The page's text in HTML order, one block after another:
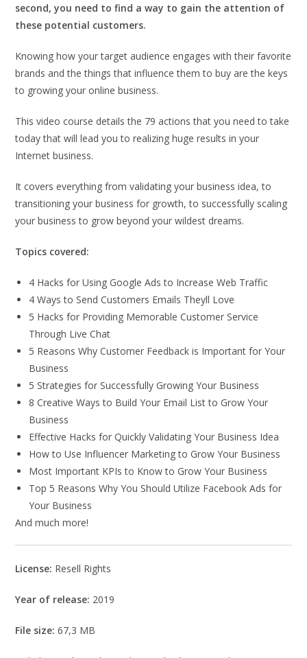
second, you need to find a way to gain the attention of
these potential customers.
Knowing how your target audience engages with their favorite
brands and the things that influence them to buy are the keys
to growing your online business.
This video course details the 79 actions that you need to take
today that will lead you to realizing huge results in your
Internet business.
It covers everything from validating your business idea, to
transitioning your business for growth, to successfully scaling
your business to grow beyond your wildest dreams.
Topics covered:
4 Hacks for Using Google Ads to Increase Web Traffic
4 Ways to Send Customers Emails Theyll Love
5 Hacks for Providing Memorable Customer Service
Through Live Chat
5 Reasons Why Customer Feedback is Important for Your
Business
5 Strategies for Successfully Growing Your Business
8 Creative Ways to Build Your Email List to Grow Your
Business
Effective Hacks for Quickly Validating Your Business Idea
How to Use Influencer Marketing to Grow Your Business
Most Important KPIs to Know to Grow Your Business
Top 5 Reasons Why You Should Utilize Facebook Ads for
Your Business
And much more!
License: Resell Rights
Year of release: 2019
File size: 67,3 MB